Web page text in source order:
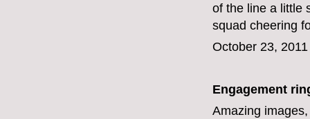
of the line a little
squad cheering
October 23,
Engagement
Amazing